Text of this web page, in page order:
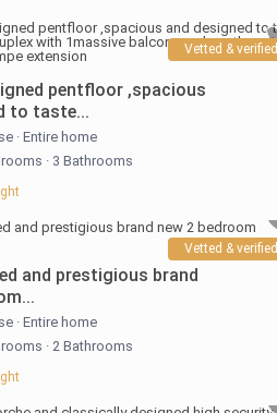
Vetted & verified
pentfloor ,spacious
to taste...
· Entire home
· 3 Bathrooms
Vetted & verified
and prestigious brand
· Entire home
· 2 Bathrooms